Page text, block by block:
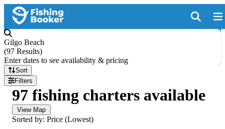
Gilgo Beach
(97 Results)
Enter dates to see availability & pricing
Sort
Filters
97 fishing charters available
View Map
Sorted by: Price (Lowest)